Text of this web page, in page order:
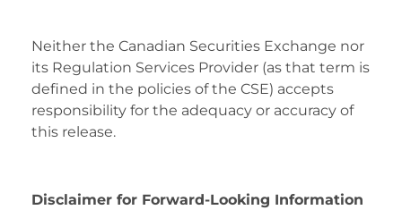
Neither the Canadian Securities Exchange nor
its Regulation Services Provider (as that term is
defined in the policies of the CSE) accepts
responsibility for the adequacy or accuracy of
this release.
Disclaimer for Forward-Looking Information